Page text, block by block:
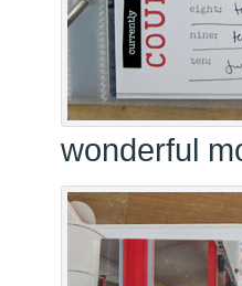
wonderful